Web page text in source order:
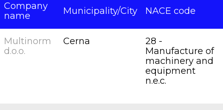
Company
name
Municipality/City NACE code
Multinorm
d.o.o.
Cerna
28 -
Manufacture of
machinery and
equipment
n.e.c.